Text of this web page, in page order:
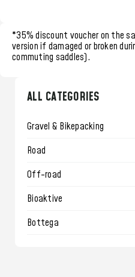
*35% discount voucheron the
version if damaged or broken
commuting saddles).
ALL CATEGORIES
Gravel & Bikepacking
Road
Off-road
Bioaktive
Bottega